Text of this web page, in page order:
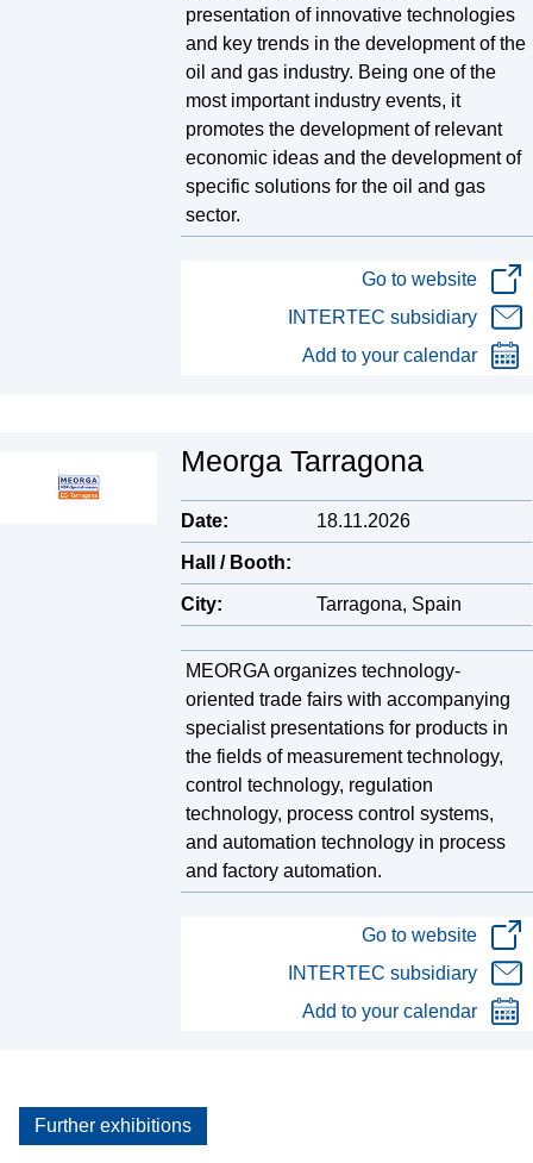
presentation of innovative technologies
and key trends in the development of the
oil and gas industry. Being one of the
most important industry events, it
promotes the development of relevant
economic ideas and the development of
specific solutions for the oil and gas
sector.
Go to website
INTERTEC subsidiary
Add to your calendar
Meorga Tarragona
Date: 18.11.2026
Hall / Booth:
City: Tarragona, Spain
MEORGA organizes technology-
oriented trade fairs with accompanying
specialist presentations for products in
the fields of measurement technology,
control technology, regulation
technology, process control systems,
and automation technology in process
and factory automation.
Go to website
INTERTEC subsidiary
Add to your calendar
Further exhibitions